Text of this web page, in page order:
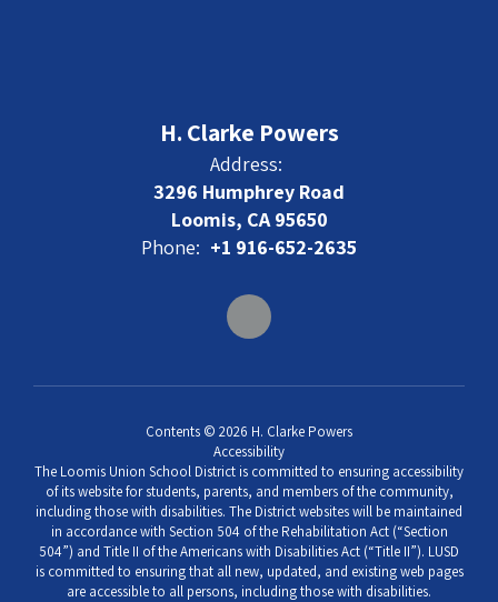
H. Clarke Powers
Address:
3296 Humphrey Road
Loomis, CA 95650
Phone: +1 916-652-2635
Contents © 2026 H. Clarke Powers
Accessibility
The Loomis Union School District is committed to ensuring accessibility
of its website for students, parents, and members of the community,
including those with disabilities. The District websites will be maintained
in accordance with Section 504 of the Rehabilitation Act (“Section
504”) and Title II of the Americans with Disabilities Act (“Title II”). LUSD
is committed to ensuring that all new, updated, and existing web pages
are accessible to all persons, including those with disabilities.